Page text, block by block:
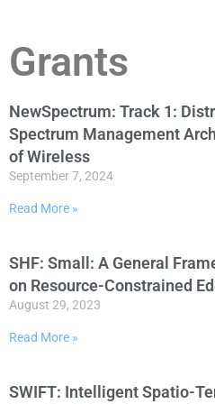
Grants
NewSpectrum: Track 1:
Spectrum Management
of Wireless
September 7, 2024
Read More »
SHF: Small: A General
on Resource-Constrained
August 29, 2023
Read More »
SWIFT: Intelligent Spatio-